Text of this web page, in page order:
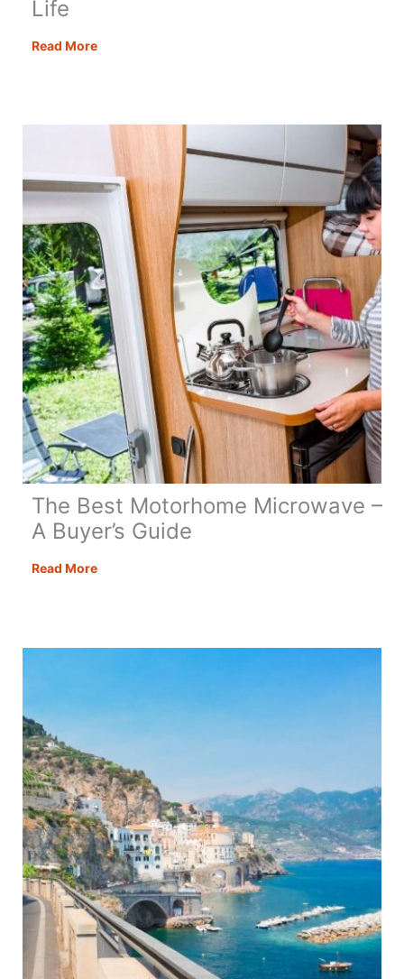
Life
Read MoreLiving
Complete
Guide
to
Motorhome
Life
The Best Motorhome Microwave –
A Buyer’s Guide
Read MoreThe